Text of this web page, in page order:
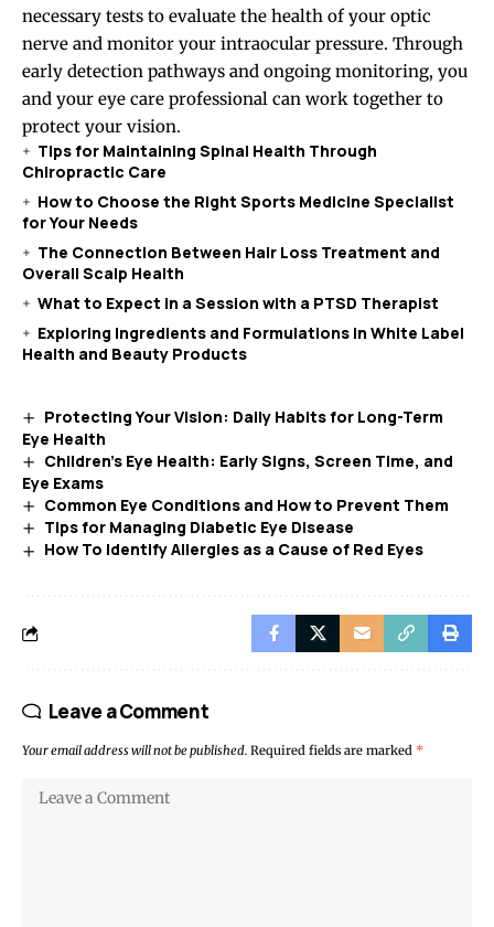
necessary tests to evaluate the health of your optic
nerve and monitor your intraocular pressure. Through
early detection pathways and ongoing monitoring, you
and your eye care professional can work together to
protect your vision.
Tips for Maintaining Spinal Health Through
Chiropractic Care
How to Choose the Right Sports Medicine Specialist
for Your Needs
The Connection Between Hair Loss Treatment and
Overall Scalp Health
What to Expect in a Session with a PTSD Therapist
Exploring Ingredients and Formulations in White Label
Health and Beauty Products
Protecting Your Vision: Daily Habits for Long-Term
Eye Health
Children’s Eye Health: Early Signs, Screen Time, and
Eye Exams
Common Eye Conditions and How to Prevent Them
Tips for Managing Diabetic Eye Disease
How To Identify Allergies as a Cause of Red Eyes
Leave a Comment
Your email address will not be published. Required fields are marked *